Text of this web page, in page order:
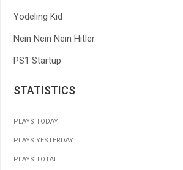
Yodeling Kid
Nein Nein Nein Hitler
PS1 Startup
STATISTICS
PLAYS TODAY
PLAYS YESTERDAY
PLAYS TOTAL